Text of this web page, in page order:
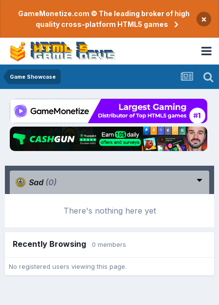
GameMonetize.com © The leading broker of high
quality cross-platform HTML5 games
×
Game Showcase
Sad (0)
There's nothing here yet
Recently Browsing 0 members
No registered users viewing this page.